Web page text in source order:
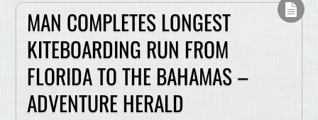
MAN COMPLETES LONGEST
KITEBOARDING RUN FROM
FLORIDA TO THE BAHAMAS –
ADVENTURE HERALD